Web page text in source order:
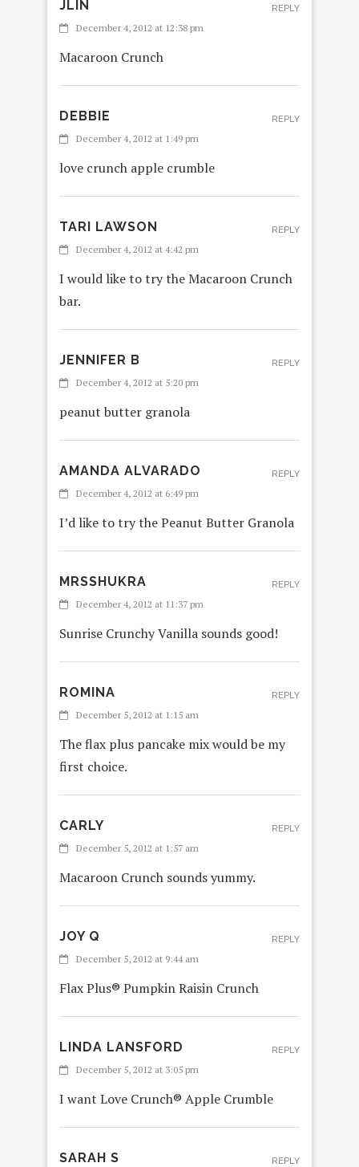
JLIN
December 4, 2012 at 12:38 pm
Macaroon Crunch
REPLY
DEBBIE
December 4, 2012 at 1:49 pm
love crunch apple crumble
REPLY
TARI LAWSON
December 4, 2012 at 4:42 pm
I would like to try the Macaroon Crunch
bar.
REPLY
JENNIFER B
December 4, 2012 at 5:20 pm
peanut butter granola
REPLY
AMANDA ALVARADO
December 4, 2012 at 6:49 pm
I’d like to try the Peanut Butter Granola
REPLY
MRSSHUKRA
December 4, 2012 at 11:37 pm
Sunrise Crunchy Vanilla sounds good!
REPLY
ROMINA
December 5, 2012 at 1:15 am
The flax plus pancake mix would be my
first choice.
REPLY
CARLY
December 5, 2012 at 1:57 am
Macaroon Crunch sounds yummy.
REPLY
JOY Q
December 5, 2012 at 9:44 am
Flax Plus® Pumpkin Raisin Crunch
REPLY
LINDA LANSFORD
December 5, 2012 at 3:05 pm
I want Love Crunch® Apple Crumble
REPLY
SARAH S REPLY